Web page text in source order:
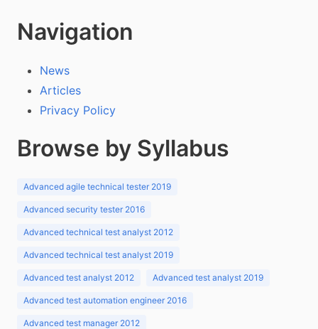
Navigation
News
Articles
Privacy Policy
Browse by Syllabus
Advanced agile technical tester 2019
Advanced security tester 2016
Advanced technical test analyst 2012
Advanced technical test analyst 2019
Advanced test analyst 2012 Advanced test analyst 2019
Advanced test automation engineer 2016
Advanced test manager 2012